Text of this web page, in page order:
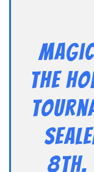
THE
8th,